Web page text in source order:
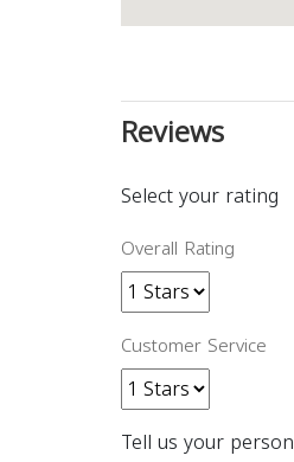
Reviews
Select your rating
Overall Rating
Customer Service
Tell us your